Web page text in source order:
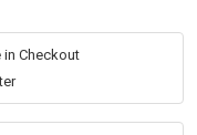
in Checkout